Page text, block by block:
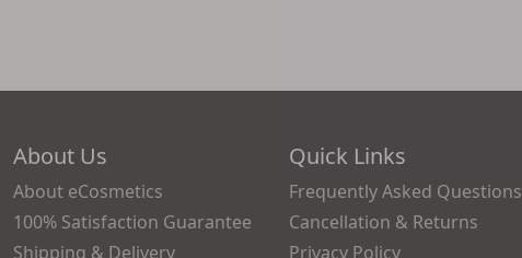
About Us
About eCosmetics
100% Satisfaction Guarantee
Shipping & Delivery
Quick Links
Frequently Asked Questions
Cancellation & Returns
Privacy Policy